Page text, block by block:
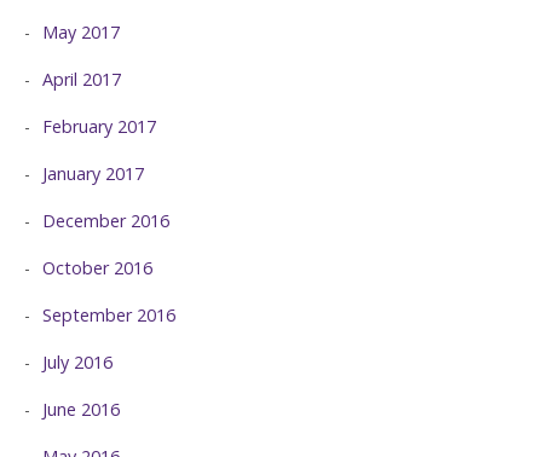
May 2017
April 2017
February 2017
January 2017
December 2016
October 2016
September 2016
July 2016
June 2016